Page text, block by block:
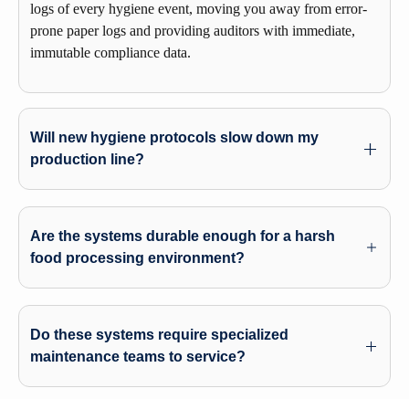
logs of every hygiene event, moving you away from error-
prone paper logs and providing auditors with immediate,
immutable compliance data.
Will new hygiene protocols slow down my
production line?
Are the systems durable enough for a harsh
food processing environment?
Do these systems require specialized
maintenance teams to service?